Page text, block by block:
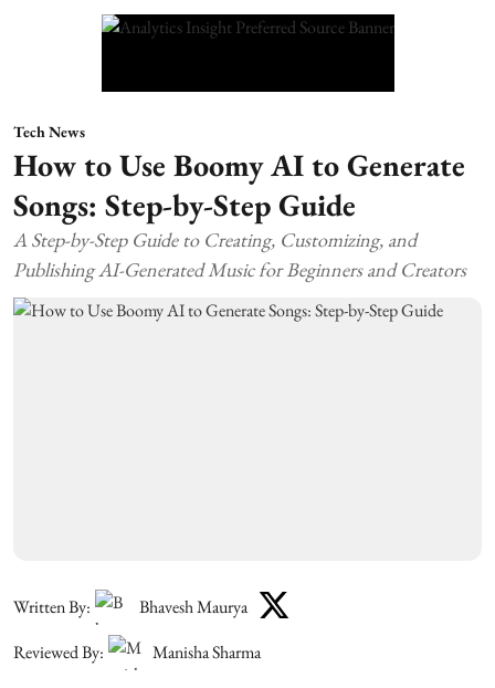
Tech News
How to Use Boomy AI to Generate
Songs: Step-by-Step Guide
A Step-by-Step Guide to Creating, Customizing, and
Publishing AI-Generated Music for Beginners and Creators
Written By:
Bhavesh Maurya
Reviewed By:
Manisha Sharma